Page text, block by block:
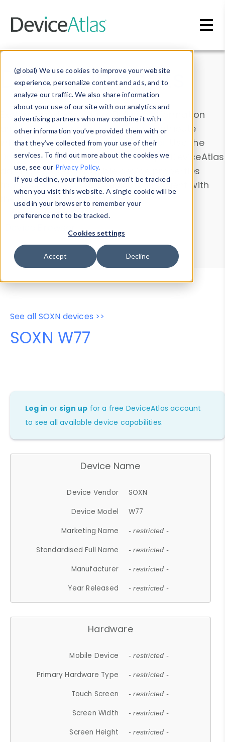
(global) We use cookies to improve your website
experience, personalize content and ads, and to
analyze our traffic. We also share information
about your use of our site with our analytics and
advertising partners who may combine it with
other information you’ve provided them with or
that they’ve collected from your use of their
services. To find out more about the cookies we
use, see our Privacy Policy.
If you decline, your information won’t be tracked
when you visit this website. A single cookie will be
used in your browser to remember your
preference not to be tracked.
Cookies settings
Accept Decline
Data & Insights
Explore our device data. Drill into information
and properties on all devices or contribute
information with theDevice Browser
. Use the
Data Explorerto explore and analyze DeviceAtlas
data. Check our available device properties
from ourProperty List. Test a User-Agent with
theHTTP Headers Parser.
Device Browser
Data Explorer
Properties
User-Agent Tester
See all SOXN devices >>
SOXN W77
Log in orsign up for a free DeviceAtlas account
to see all available device capabilities.
Device Name
Device Vendor
SOXN
Device Model
W77
Marketing Name
- restricted -
Standardised Full Name - restricted -
Manufacturer - restricted -
Year Released - restricted -
Hardware
Mobile Device - restricted -
Primary Hardware Type - restricted -
Touch Screen - restricted -
Screen Width - restricted -
Screen Height - restricted -